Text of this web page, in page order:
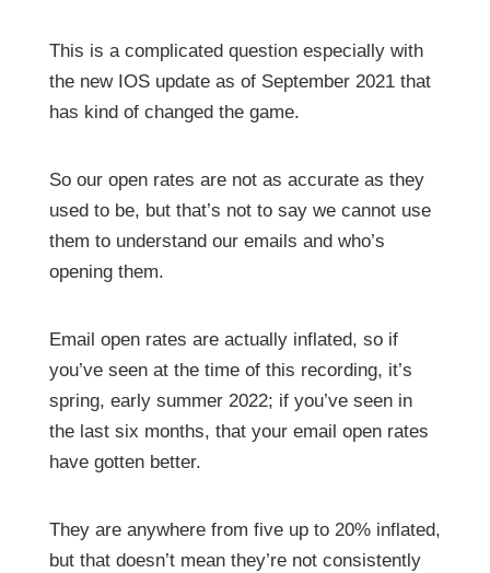
This is a complicated question especially with
the new IOS update as of September 2021 that
has kind of changed the game.
So our open rates are not as accurate as they
used to be, but that’s not to say we cannot use
them to understand our emails and who’s
opening them.
Email open rates are actually inflated, so if
you’ve seen at the time of this recording, it’s
spring, early summer 2022; if you’ve seen in
the last six months, that your email open rates
have gotten better.
They are anywhere from five up to 20% inflated,
but that doesn’t mean they’re not consistently